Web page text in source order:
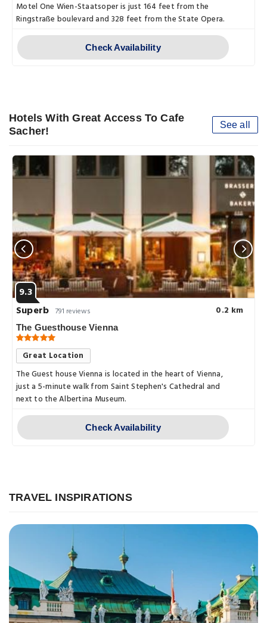
Motel One Wien-Staatsoper is just 164 feet from the
Ringstraße boulevard and 328 feet from the State Opera.
Check Availability
Hotels With Great Access To Cafe
Sacher!
See all
9.3
Superb 791 reviews 0.2 km
The Guesthouse Vienna
Great Location
The Guest house Vienna is located in the heart of Vienna,
just a 5-minute walk from Saint Stephen's Cathedral and
next to the Albertina Museum.
Check Availability
TRAVEL INSPIRATIONS